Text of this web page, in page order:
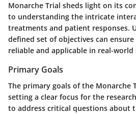
Monarche Trial sheds light on its
to understanding the intricate
treatments and patient responses.
defined set of objectives can
reliable and applicable in real-world
Primary Goals
The primary goals of the Monarche
setting a clear focus for the
to address critical questions about